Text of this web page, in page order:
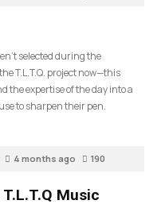
selected during the
T.L.T.Q. project now—this
the expertise of the day into a
to sharpen their pen.
4 months ago 190
Music